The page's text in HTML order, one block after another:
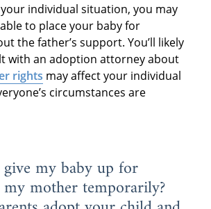
individual situation, you may
to place your baby for
the father’s support. You’ll likely
with an adoption attorney about
rights may affect your individual
circumstances are
my baby up for
mother temporarily?